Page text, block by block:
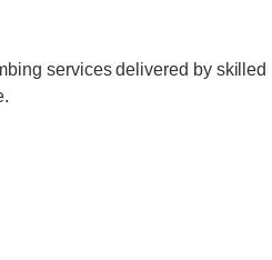
services delivered by skilled